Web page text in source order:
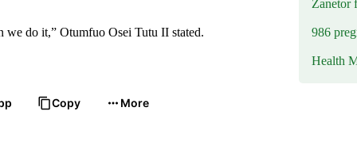
we do it,” Otumfuo Osei Tutu II stated.
Copy More
Zanetor
986
Health